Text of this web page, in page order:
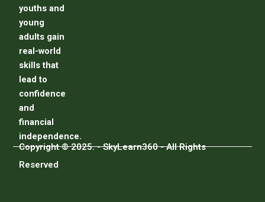
youths and
young
adults gain
real-world
skills that
lead to
confidence
and
financial
independence.
Copyright © 2025. - SkyLearn360 - All Rights
Reserved